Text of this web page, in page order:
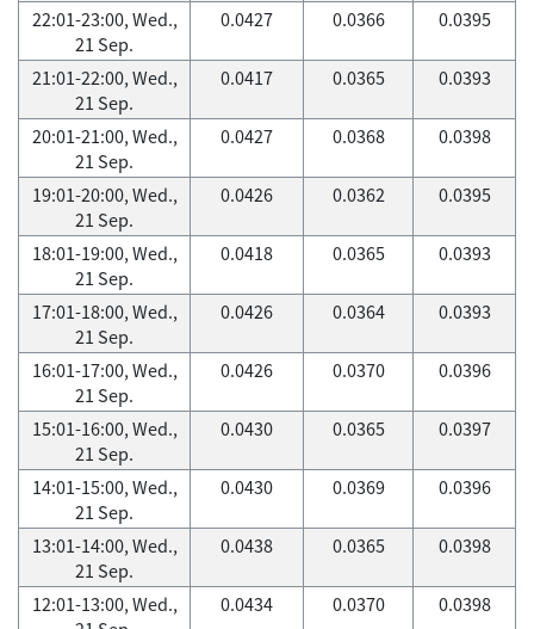
22:01-23:00, Wed.,
21 Sep.
0.0427 0.0366 0.0395
21:01-22:00, Wed.,
21 Sep.
0.0417 0.0365 0.0393
20:01-21:00, Wed.,
21 Sep.
0.0427 0.0368 0.0398
19:01-20:00, Wed.,
21 Sep.
0.0426 0.0362 0.0395
18:01-19:00, Wed.,
21 Sep.
0.0418 0.0365 0.0393
17:01-18:00, Wed.,
21 Sep.
0.0426 0.0364 0.0393
16:01-17:00, Wed.,
21 Sep.
0.0426 0.0370 0.0396
15:01-16:00, Wed.,
21 Sep.
0.0430 0.0365 0.0397
14:01-15:00, Wed.,
21 Sep.
0.0430 0.0369 0.0396
13:01-14:00, Wed.,
21 Sep.
0.0438 0.0365 0.0398
12:01-13:00, Wed.,
0.0434 0.0370 0.0398